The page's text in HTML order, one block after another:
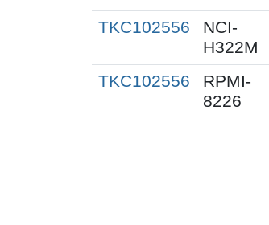
TKC102556
NCI-
H322M
TKC102556
RPMI-
8226